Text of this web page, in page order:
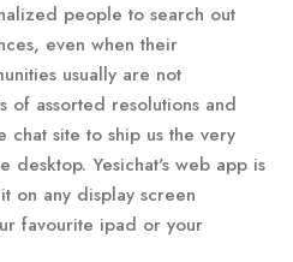
people to search out
even when their
usually are not
of assorted resolutions and
site to ship us the very
desktop. Yesichat's web app is
on any display screen
favourite ipad or your